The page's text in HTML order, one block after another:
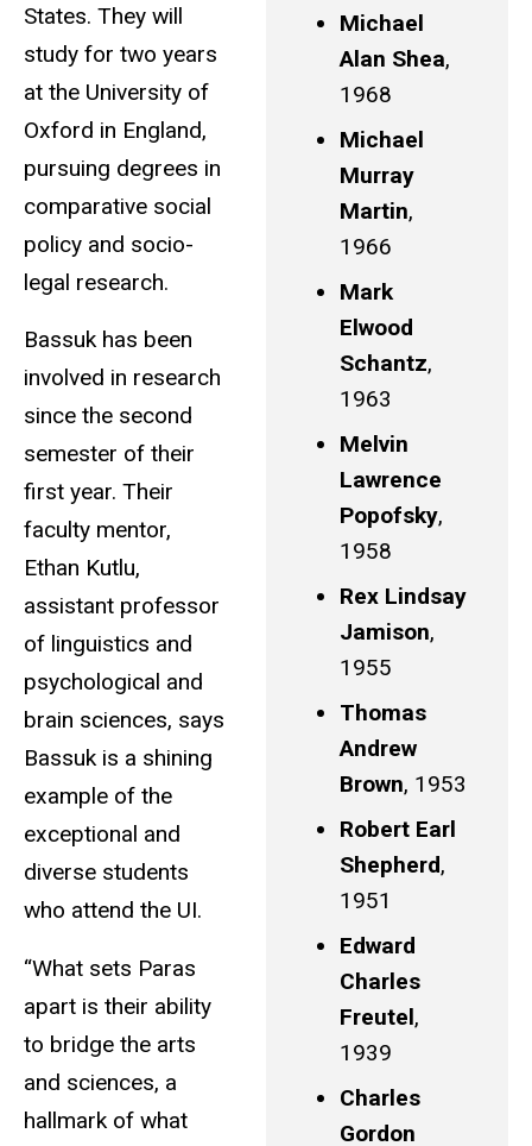
Michael
Alan Shea,
1968
Michael
Murray
Martin,
1966
Mark
Elwood
Schantz,
1963
Melvin
Lawrence
Popofsky,
1958
Rex Lindsay
Jamison,
1955
Thomas
Andrew
Brown, 1953
Robert Earl
Shepherd,
1951
Edward
Charles
Freutel,
1939
Charles
Gordon
States. They will
study for two years
at the University of
Oxford in England,
pursuing degrees in
comparative social
policy and socio-
legal research.
Bassuk has been
involved in research
since the second
semester of their
first year. Their
faculty mentor,
Ethan Kutlu,
assistant professor
of linguistics and
psychological and
brain sciences, says
Bassuk is a shining
example of the
exceptional and
diverse students
who attend the UI.
“What sets Paras
apart is their ability
to bridge the arts
and sciences, a
hallmark of what